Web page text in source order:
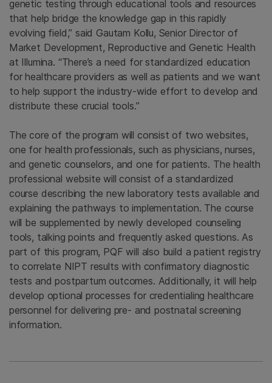
genetic testing through educational tools and resources
that help bridge the knowledge gap in this rapidly
evolving field,” said Gautam Kollu, Senior Director of
Market Development, Reproductive and Genetic Health
at Illumina. “There’s a need for standardized education
for healthcare providers as well as patients and we want
to help support the industry-wide effort to develop and
distribute these crucial tools.”
The core of the program will consist of two websites,
one for health professionals, such as physicians, nurses,
and genetic counselors, and one for patients. The health
professional website will consist of a standardized
course describing the new laboratory tests available and
explaining the pathways to implementation. The course
will be supplemented by newly developed counseling
tools, talking points and frequently asked questions. As
part of this program, PQF will also build a patient registry
to correlate NIPT results with confirmatory diagnostic
tests and postpartum outcomes. Additionally, it will help
develop optional processes for credentialing healthcare
personnel for delivering pre- and postnatal screening
information.